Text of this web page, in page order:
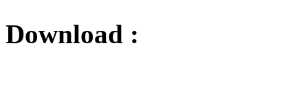
Download :